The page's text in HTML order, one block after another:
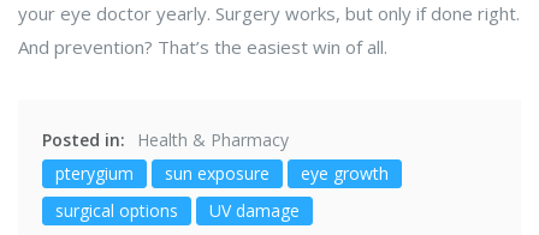
your eye doctor yearly. Surgery works, but only if done right.
And prevention? That’s the easiest win of all.
Posted in:
Health & Pharmacy
pterygium
sun exposure
eye growth
surgical options
UV damage